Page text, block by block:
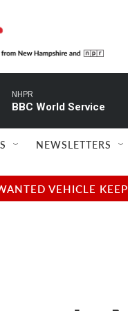
NHPR
BBC World Service
NEWSLETTERS
VEHICLE